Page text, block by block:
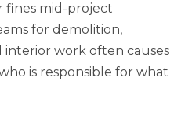
fines mid-project
for demolition,
interior work often causes
is responsible for what